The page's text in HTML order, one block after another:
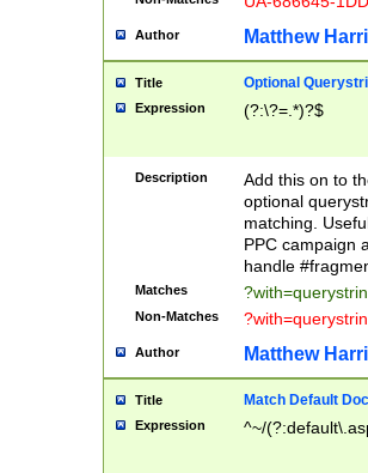
Author Matthew
Title Optional
Expression (?:\?=.*)?$
Description
Add this on to
optional
matching.
PPC campaign
handle
Matches
Non-Matches
Author Matthew
Title Match Default
Expression ^~/